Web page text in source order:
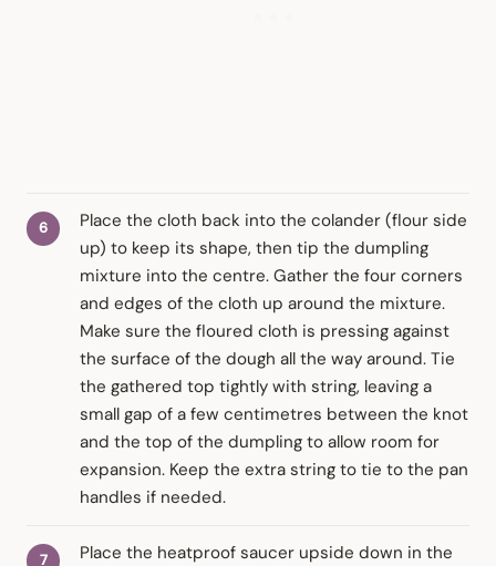
Place the cloth back into the colander (flour side
up) to keep its shape, then tip the dumpling
mixture into the centre. Gather the four corners
and edges of the cloth up around the mixture.
Make sure the floured cloth is pressing against
the surface of the dough all the way around. Tie
the gathered top tightly with string, leaving a
small gap of a few centimetres between the knot
and the top of the dumpling to allow room for
expansion. Keep the extra string to tie to the pan
handles if needed.
Place the heatproof saucer upside down in the